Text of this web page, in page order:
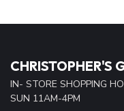
CHRISTOPHER'S
IN- STORE SHOPPING
SUN 11AM-4PM